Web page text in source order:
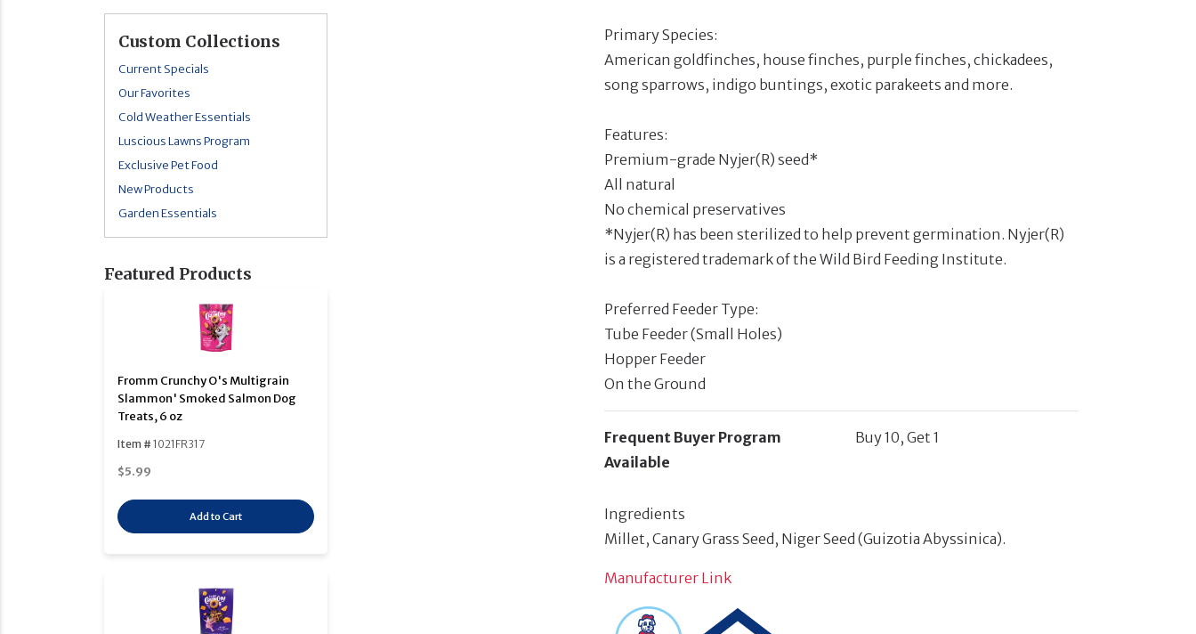
Custom Collections
Current Specials
Our Favorites
Cold Weather Essentials
Luscious Lawns Program
Exclusive Pet Food
New Products
Garden Essentials
Featured Products
Fromm Crunchy O's Multigrain
Slammon' Smoked Salmon Dog
Treats, 6 oz
Item #1021FR317
$5.99
Add to Cart
Primary Species:
American goldfinches, house finches, purple finches, chickadees,
song sparrows, indigo buntings, exotic parakeets and more.
Features:
Premium-grade Nyjer(R) seed*
All natural
No chemical preservatives
*Nyjer(R) has been sterilized to help prevent germination. Nyjer(R)
is a registered trademark of the Wild Bird Feeding Institute.
Preferred Feeder Type:
Tube Feeder (Small Holes)
Hopper Feeder
On the Ground
Frequent Buyer Program
Available
Buy 10, Get 1
Ingredients
Millet, Canary Grass Seed, Niger Seed (Guizotia Abyssinica).
Manufacturer Link